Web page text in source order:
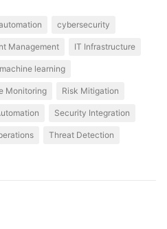
cybersecurity
Management IT Infrastructure
machine learning
Monitoring Risk Mitigation
Security Integration
Threat Detection